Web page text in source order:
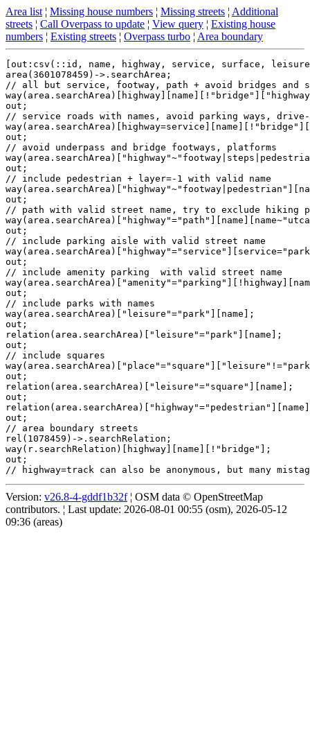
Area list ¦ Missing house numbers ¦ Missing streets ¦ Additional
streets ¦ Call Overpass to update ¦ View query ¦ Existing house
numbers ¦ Existing streets ¦ Overpass turbo ¦ Area boundary
[out:csv(::id, name, highway, service, surface,
area(3601078459)->.searchArea;
// all but service, footway, path + avoid bridges and
out;
// service roads with names, avoid parking ways, drive-
out;
// avoid underpass and bridge footways, platforms
out;
// include pedestrian + layer=-1 with valid name
out;
// path with valid street name, try to exclude hiking
out;
// include parking aisle with valid street name
out;
// include amenity parking  with valid street name
out;
// include parks with names
way(area.searchArea)["leisure"="park"][name];
out;
relation(area.searchArea)["leisure"="park"][name];
out;
// include squares
out;
relation(area.searchArea)["leisure"="square"][name];
out;
out;
// area boundary streets
rel(1078459)->.searchRelation;
way(r.searchRelation)[highway][name][!"bridge"];
out;
Version: v26.8-4-gddf1b32f¦ OSM data © OpenStreetMap
contributors. ¦ Last update: 2026-08-01 00:55 (osm), 2026-05-12
09:36 (areas)